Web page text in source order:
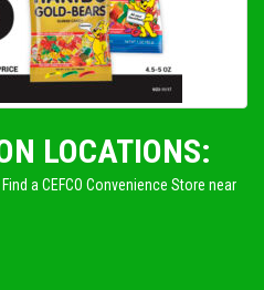
LOCATIONS:
a CEFCO Convenience Store near